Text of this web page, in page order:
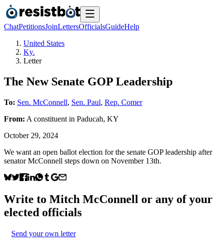
ChatPetitionsJoinLettersOfficialsGuideHelp
United States
Ky.
Letter
The New Senate GOP Leadership
To: Sen. McConnell, Sen. Paul, Rep. Comer
From: A constituent in Paducah, KY
October 29, 2024
We want an open ballot election for the senate GOP leadership after
senator McConnell steps down on November 13th.
Write to Mitch McConnell or any of your
elected officials
Send your own letter